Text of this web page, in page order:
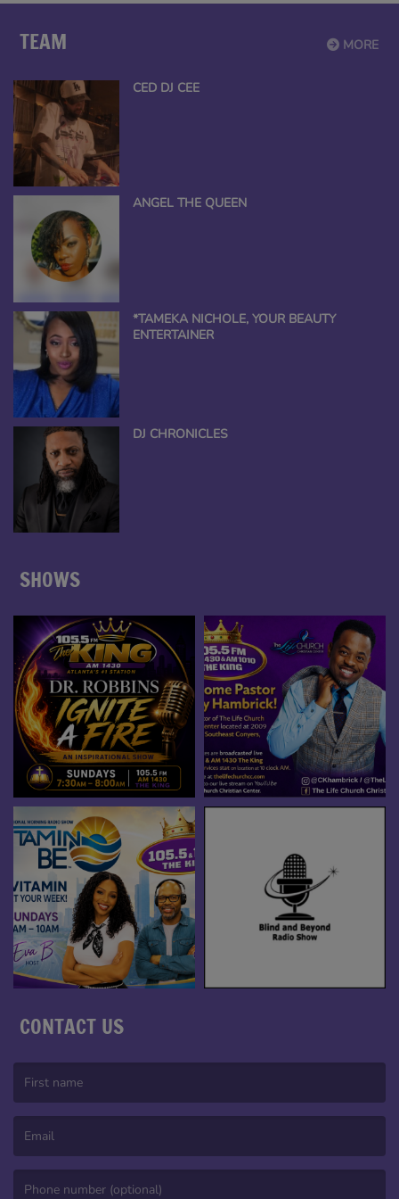
MORE
TEAM
CED DJ CEE
ANGEL THE QUEEN
*TAMEKA NICHOLE, YOUR BEAUTY
ENTERTAINER
DJ CHRONICLES
SHOWS
CONTACT US